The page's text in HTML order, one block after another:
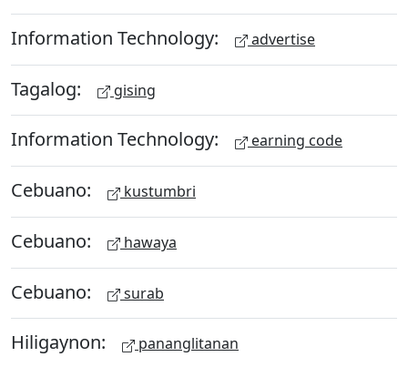
Information Technology: advertise
Tagalog: gising
Information Technology: earning code
Cebuano: kustumbri
Cebuano: hawaya
Cebuano: surab
Hiligaynon: pananglitanan